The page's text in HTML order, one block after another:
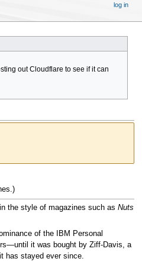
out Cloudflare to see if it can
the style of magazines such as Nuts
of the IBM Personal
it was bought by Ziff-Davis, a
has stayed ever since.
log in